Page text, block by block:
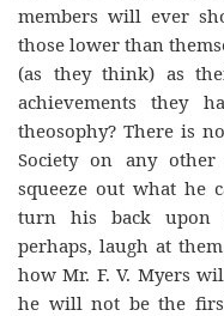
members will ever
those lower than
(as they think) as
achievements they
theosophy? There is
Society on any
squeeze out what he
turn his back upon
perhaps, laugh at
how Mr. F. V. Myers
he will not be the